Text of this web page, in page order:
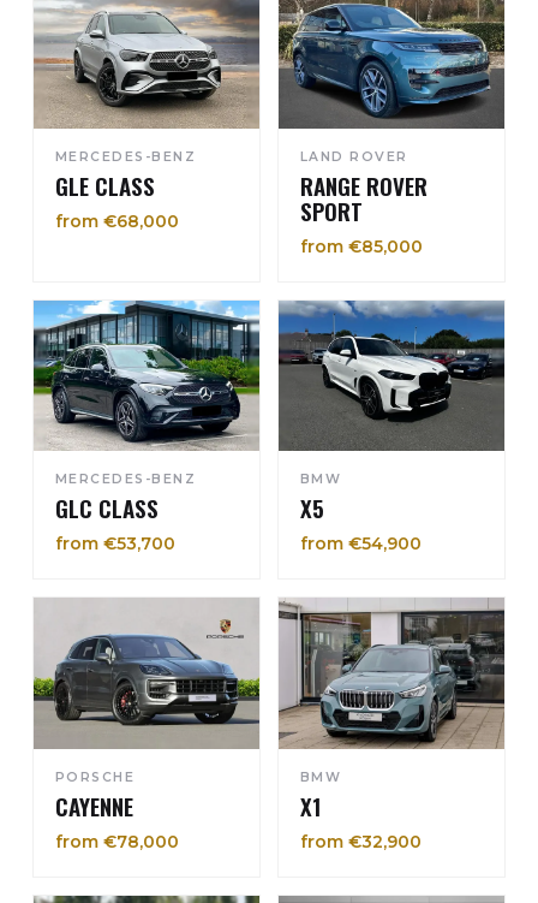
MERCEDES-BENZ
GLE CLASS
from €68,000
LAND ROVER
RANGE ROVER
SPORT
from €85,000
MERCEDES-BENZ
GLC CLASS
from €53,700
BMW
X5
from €54,900
PORSCHE
CAYENNE
from €78,000
BMW
X1
from €32,900